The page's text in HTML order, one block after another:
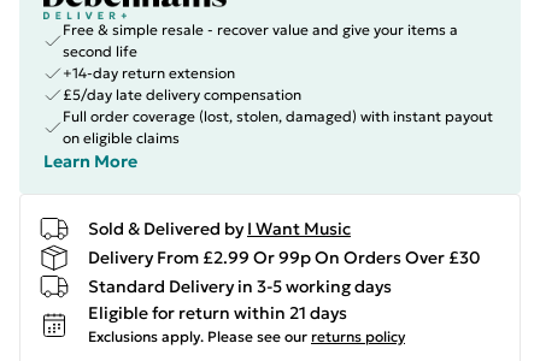
Free & simple resale - recover value and give your items a
second life
+14-day return extension
£5/day late delivery compensation
Full order coverage (lost, stolen, damaged) with instant payout
on eligible claims
Learn More
Sold & Delivered by I Want Music
Delivery From £2.99 Or 99p On Orders Over £30
Standard Delivery in 3-5 working days
Eligible for return within 21 days
Exclusions apply. Please see our returns policy